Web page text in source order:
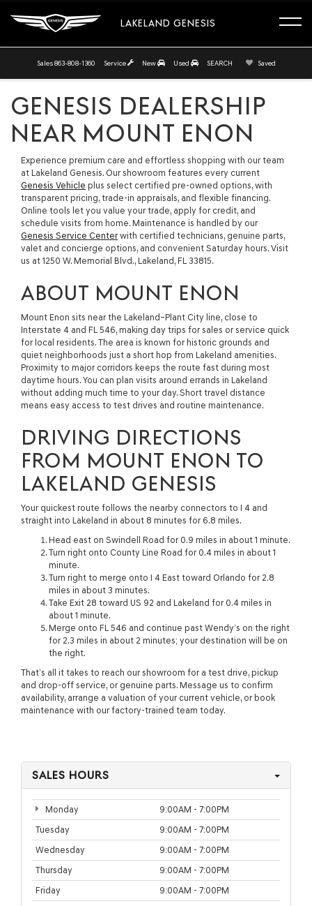
LAKELAND GENESIS
Sales 863-808-1360 Service New Used SEARCH Saved
GENESIS DEALERSHIP
NEAR MOUNT ENON
Experience premium care and effortless shopping with our team
at Lakeland Genesis. Our showroom features every current
Genesis Vehicle plus select certified pre-owned options, with
transparent pricing, trade-in appraisals, and flexible financing.
Online tools let you value your trade, apply for credit, and
schedule visits from home. Maintenance is handled by our
Genesis Service Center with certified technicians, genuine parts,
valet and concierge options, and convenient Saturday hours. Visit
us at 1250 W. Memorial Blvd., Lakeland, FL 33815.
ABOUT MOUNT ENON
Mount Enon sits near the Lakeland–Plant City line, close to
Interstate 4 and FL 546, making day trips for sales or service quick
for local residents. The area is known for historic grounds and
quiet neighborhoods just a short hop from Lakeland amenities.
Proximity to major corridors keeps the route fast during most
daytime hours. You can plan visits around errands in Lakeland
without adding much time to your day. Short travel distance
means easy access to test drives and routine maintenance.
DRIVING DIRECTIONS
FROM MOUNT ENON TO
LAKELAND GENESIS
Your quickest route follows the nearby connectors to I 4 and
straight into Lakeland in about 8 minutes for 6.8 miles.
Head east on Swindell Road for 0.9 miles in about 1 minute.
Turn right onto County Line Road for 0.4 miles in about 1
minute.
Turn right to merge onto I 4 East toward Orlando for 2.8
miles in about 3 minutes.
Take Exit 28 toward US 92 and Lakeland for 0.4 miles in
about 1 minute.
Merge onto FL 546 and continue past Wendy’s on the right
for 2.3 miles in about 2 minutes; your destination will be on
the right.
That’s all it takes to reach our showroom for a test drive, pickup
and drop-off service, or genuine parts. Message us to confirm
availability, arrange a valuation of your current vehicle, or book
maintenance with our factory-trained team today.
SALES HOURS
Monday
9:00AM - 7:00PM
Tuesday
9:00AM - 7:00PM
Wednesday
9:00AM - 7:00PM
Thursday
9:00AM - 7:00PM
Friday
9:00AM - 7:00PM